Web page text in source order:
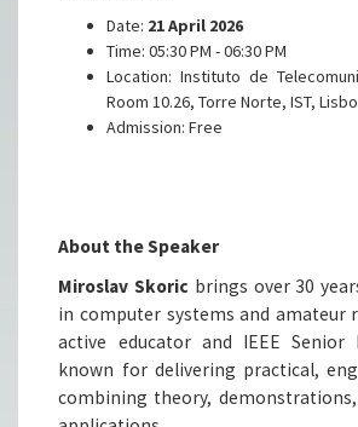
Date: 21 April 2026
Time: 05:30 PM - 06:30 PM
Location:Instituto de
Room 10.26, Torre Norte, IST,
Admission: Free
About the Speaker
Miroslav Skoric brings over 30
in computer systems and amateur
active educator and IEEE Senior
known for delivering practical,
combining theory,